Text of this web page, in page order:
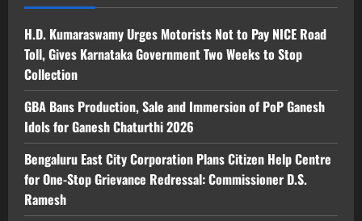
H.D. Kumaraswamy Urges Motorists Not to Pay NICE Road
Toll, Gives Karnataka Government Two Weeks to Stop
Collection
GBA Bans Production, Sale and Immersion of PoP Ganesh
Idols for Ganesh Chaturthi 2026
Bengaluru East City Corporation Plans Citizen Help Centre
for One-Stop Grievance Redressal: Commissioner D.S.
Ramesh